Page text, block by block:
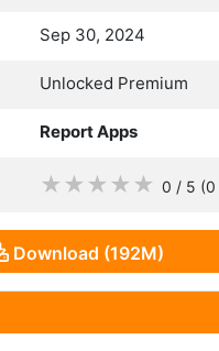
Sep 30, 2024
Unlocked Premium
Report Apps
★ ★ ★ ★ ★ 0 / 5 (0
Download (192M)